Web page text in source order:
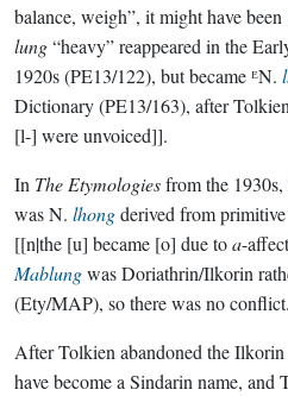
balance, weigh”, it might have
lung“heavy” reappeared in the
1920s (PE13/122), but became ᴱN.
Dictionary (PE13/163), after
[l-] were unvoiced]].
In The Etymologiesfrom the
was N. lhongderived from
[[n|the [u] became [o] due toa-
Mablungwas Doriathrin/Ilkorin
(Ety/MAP), so there was no conflict.
After Tolkien abandoned the Ilkorin
have become a Sindarin name, and